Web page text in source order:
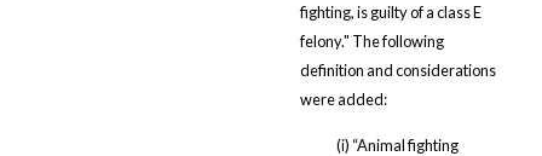
fighting, is guilty of a class E
felony." The following
definition and considerations
were added:
(i) “Animal fighting